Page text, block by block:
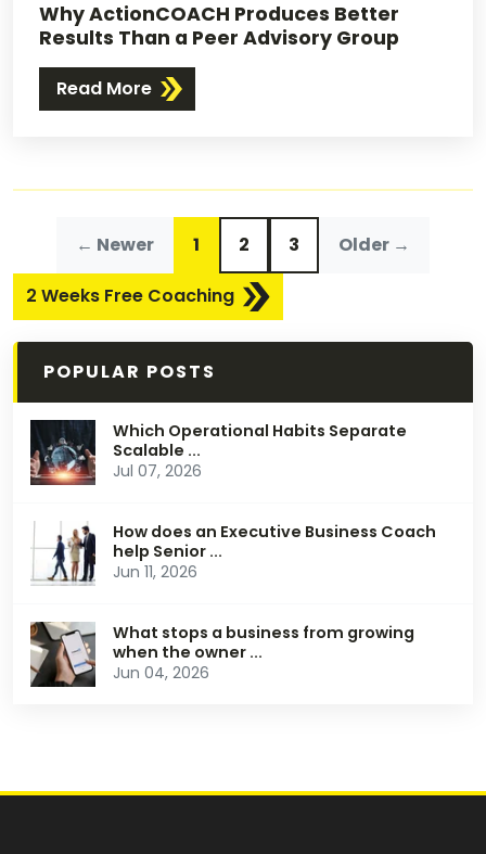
Why ActionCOACH Produces Better
Results Than a Peer Advisory Group
Read More
← Newer 1 2 3 Older →
2 Weeks Free Coaching
POPULAR POSTS
Which Operational Habits Separate
Scalable ...
Jul 07, 2026
How does an Executive Business Coach
help Senior ...
Jun 11, 2026
What stops a business from growing
when the owner ...
Jun 04, 2026